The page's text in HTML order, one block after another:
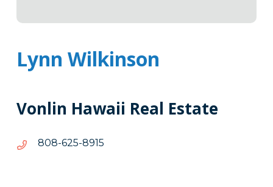
Lynn Wilkinson
Vonlin Hawaii Real Estate
5198-526-808
5198-